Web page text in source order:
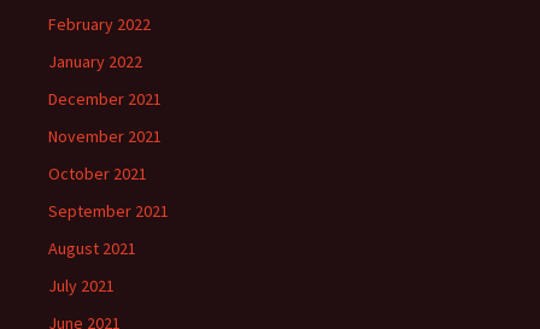
February 2022
January 2022
December 2021
November 2021
October 2021
September 2021
August 2021
July 2021
June 2021